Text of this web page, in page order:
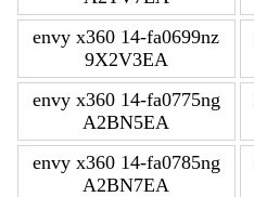
envy x360 14-fa0699nz
9X2V3EA
envy x360 14-fa0775ng
A2BN5EA
envy x360 14-fa0785ng
A2BN7EA